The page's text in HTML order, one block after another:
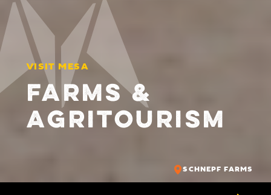
VISIT MESA
FARMS &
AGRITOURISM
SCHNEPF FARMS